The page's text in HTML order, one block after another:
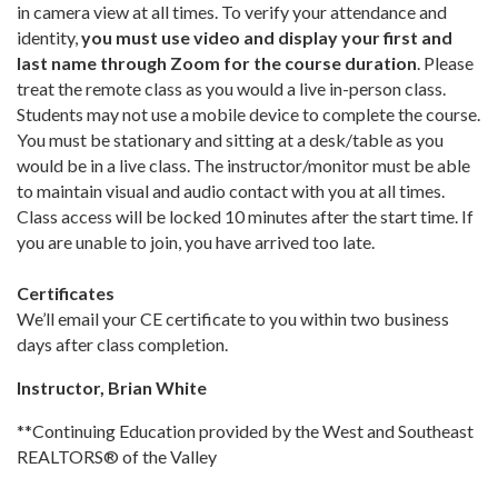
in camera view at all times. To verify your attendance and
identity,you must use video and display your first and
last name through Zoom for the course duration. Please
treat the remote class as you would a live in-person class.
Students may not use a mobile device to complete the course.
You must be stationary and sitting at a desk/table as you
would be in a live class. The instructor/monitor must be able
to maintain visual and audio contact with you at all times.
Class access will be locked 10 minutes after the start time. If
you are unable to join, you have arrived too late.
Certificates
We’ll email your CE certificate to you within two business
days after class completion.
Instructor, Brian White
**Continuing Education provided by the West and Southeast
REALTORS® of the Valley